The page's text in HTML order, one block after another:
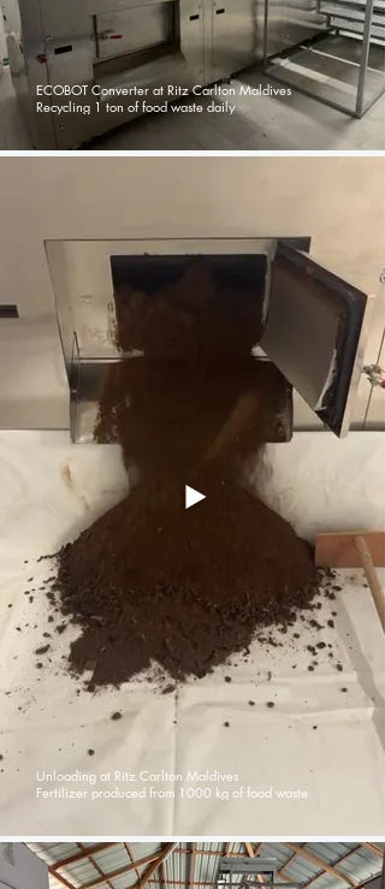
ECOBOT Converter at Ritz Carlton Maldives
Recycling 1 ton of food waste daily
Unloading at Ritz Carlton Maldives
Fertilizer produced from 1000 kg of food waste